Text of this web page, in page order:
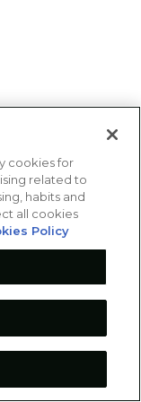
cookies for
related to
habits and
all cookies
Policy